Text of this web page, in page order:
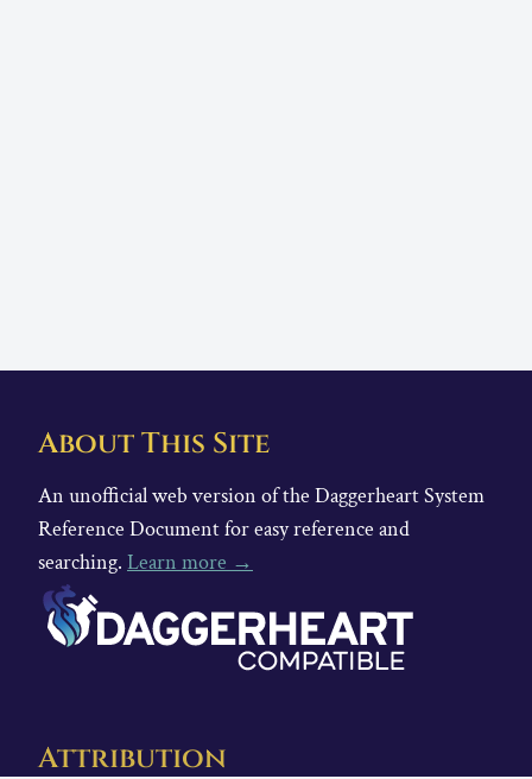
About This Site
An unofficial web version of the Daggerheart System
Reference Document for easy reference and
searching. Learn more →
Attribution